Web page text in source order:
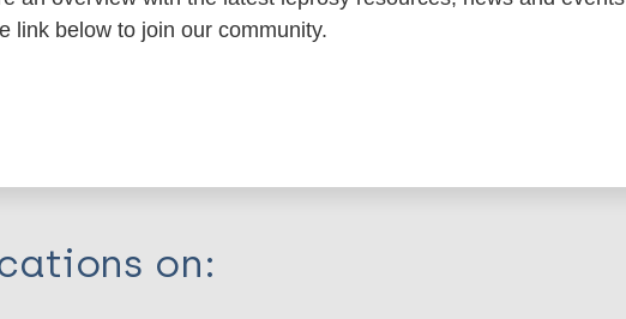
on:
link below to join our community.